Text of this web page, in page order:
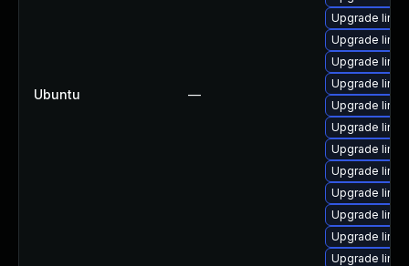
Ubuntu —
Upgrade
Upgrade
Upgrade
Upgrade
Upgrade
Upgrade
Upgrade
Upgrade
Upgrade
Upgrade
Upgrade
Upgrade